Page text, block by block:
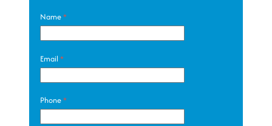
Name*
Email*
Phone*